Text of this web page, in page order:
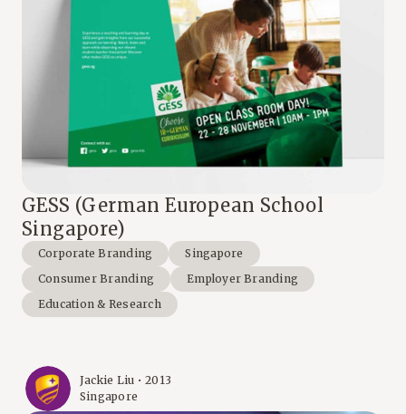
GESS (German European School
Singapore)
Corporate Branding
Singapore
Consumer Branding
Employer Branding
Education & Research
Jackie Liu • 2013
Singapore